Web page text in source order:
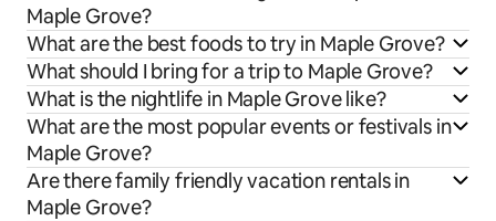
Maple Grove?
What are the best foods to try in Maple Grove?
What should I bring for a trip to Maple Grove?
What is the nightlife in Maple Grove like?
What are the most popular events or festivals in
Maple Grove?
Are there family friendly vacation rentals in
Maple Grove?